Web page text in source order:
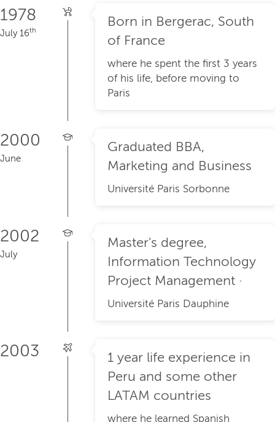
1978
July 16th
Born in Bergerac, South
of France
where he spent the first 3 years
of his life, before moving to
Paris
2000
June
Graduated BBA,
Marketing and Business
Université Paris Sorbonne
2002
July
Master's degree,
Information Technology
Project Management ·
Université Paris Dauphine
2003
1 year life experience in
Peru and some other
LATAM countries
where he learned Spanish